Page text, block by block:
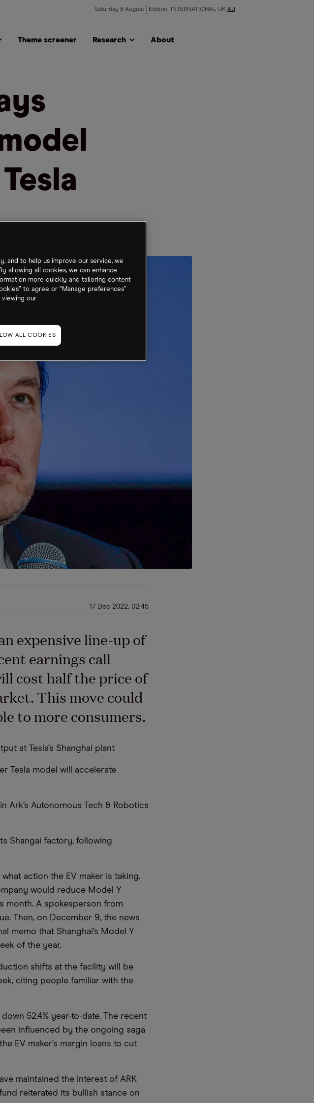
Saturday 8 August Edition INTERNATIONAL UK AU
Theme screener Research About
17 Dec 2022, 02:45
expensive line-up of
earnings call
cost half the price of
This move could
to more consumers.
at Tesla’s Shanghai plant
Tesla model will accelerate
Ark’s Autonomous Tech & Robotics
Shangai factory, following
action the EV maker is taking.
would reduce Model Y
month. A spokesperson from
Then, on December 9, the news
memo that Shanghai’s Model Y
of the year.
shifts at the facility will be
citing people familiar with the
52.4% year-to-date. The recent
influenced by the ongoing saga
EV maker’s margin loans to cut
maintained the interest of ARK
reiterated its bullish stance on
and to help us improve our service, we
allowing all cookies, we can enhance
more quickly and tailoring content
to agree or “Manage preferences”
viewing our
ALL COOKIES